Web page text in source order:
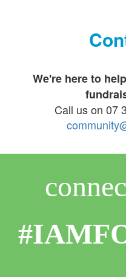
We're here to
Call us on 07